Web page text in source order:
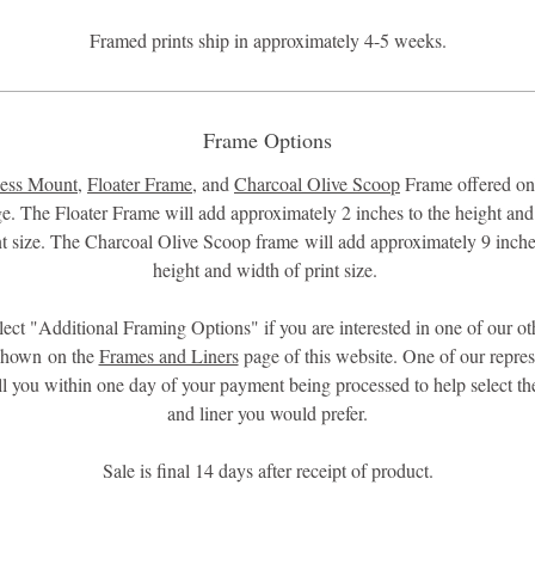
Framed prints ship in approximately 4-5 weeks.
Frame Options
Mount, Floater Frame, and Charcoal Olive ScoopFrame offered
The Floater Frame will add approximately 2 inches to the height
size. The Charcoal Olive Scoop frame will add approximately 9
height and width of print size.
"Additional Framing Options" if you are interested in one of our
on theFrames and Linerspage of this website. One of our
you within one day of your payment being processed to help select
and liner you would prefer.
Sale is final 14 days after receipt of product.